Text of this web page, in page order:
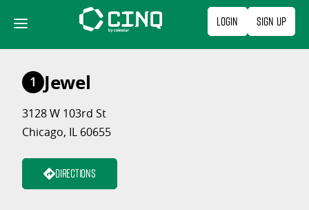
content
Login Sign Up
1 Jewel
3128 W 103rd St
Chicago, IL 60655
Directions